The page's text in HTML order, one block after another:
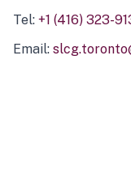
Tel: +1 (416) 323-
Email: